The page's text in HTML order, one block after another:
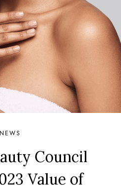
NEWS
Council
Value of